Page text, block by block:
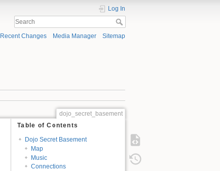
Log In
Recent Changes Media Manager Sitemap
dojo_secret_basement
Table of Contents
Dojo Secret Basement
Map
Music
Connections